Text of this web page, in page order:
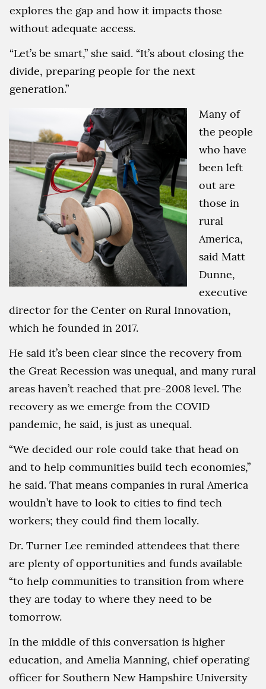
explores the gap and how it impacts those
without adequate access.
“Let’s be smart,” she said. “It’s about closing the
divide, preparing people for the next
generation.”
Many of
the people
who have
been left
out are
those in
rural
America,
said Matt
Dunne,
executive
director for the Center on Rural Innovation,
which he founded in 2017.
He said it’s been clear since the recovery from
the Great Recession was unequal, and many rural
areas haven’t reached that pre-2008 level. The
recovery as we emerge from the COVID
pandemic, he said, is just as unequal.
“We decided our role could take that head on
and to help communities build tech economies,”
he said. That means companies in rural America
wouldn’t have to look to cities to find tech
workers; they could find them locally.
Dr. Turner Lee reminded attendees that there
are plenty of opportunities and funds available
“to help communities to transition from where
they are today to where they need to be
tomorrow.
In the middle of this conversation is higher
education, and Amelia Manning, chief operating
officer for Southern New Hampshire University